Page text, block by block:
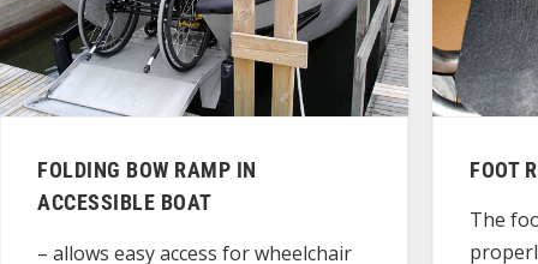
FOLDING BOW RAMP IN
ACCESSIBLE BOAT
– allows easy access for wheelchair
FOOT
The